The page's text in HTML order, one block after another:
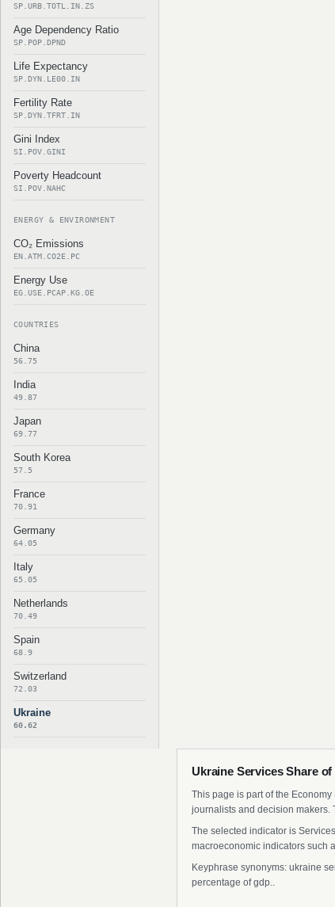
SP.URB.TOTL.IN.ZS
Age Dependency Ratio
SP.POP.DPND
Life Expectancy
SP.DYN.LE00.IN
Fertility Rate
SP.DYN.TFRT.IN
Gini Index
SI.POV.GINI
Poverty Headcount
SI.POV.NAHC
ENERGY & ENVIRONMENT
CO₂ Emissions
EN.ATM.CO2E.PC
Energy Use
EG.USE.PCAP.KG.OE
COUNTRIES
China
56.75
India
49.87
Japan
69.77
South Korea
57.5
France
70.91
Germany
64.05
Italy
65.05
Netherlands
70.49
Spain
68.9
Switzerland
72.03
Ukraine
60.62
Ukraine Services Share
This page is part of the
journalists and decision makers.
The selected indicator is
macroeconomic indicators such
Keyphrase synonyms: ukraine
percentage of gdp..